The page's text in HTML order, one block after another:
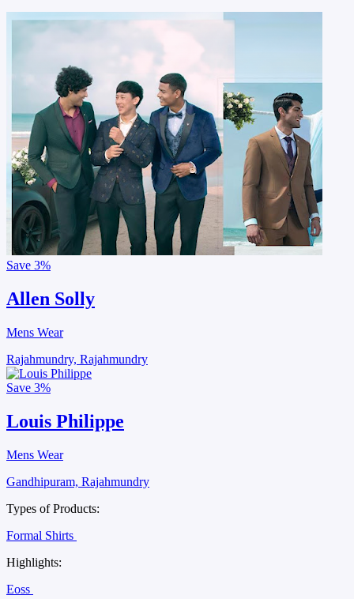
Save 3%
Allen Solly
Mens Wear
Rajahmundry, Rajahmundry
Save 3%
Louis Philippe
Mens Wear
Gandhipuram, Rajahmundry
Types of Products:
Formal Shirts
Highlights:
Eoss